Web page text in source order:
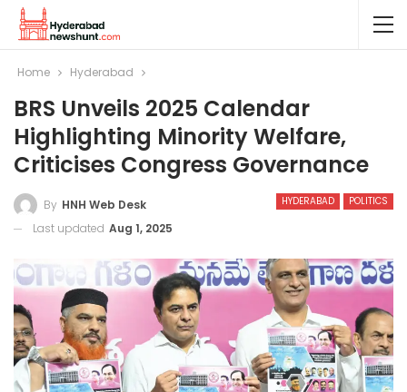
Home Hyderabad
BRS Unveils 2025 Calendar
Highlighting Minority Welfare,
Criticises Congress Governance
HYDERABAD POLITICS
By HNH Web Desk
Last updated Aug 1, 2025